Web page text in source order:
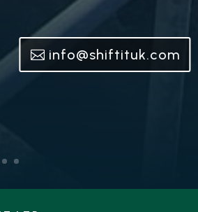
info@shiftituk.com